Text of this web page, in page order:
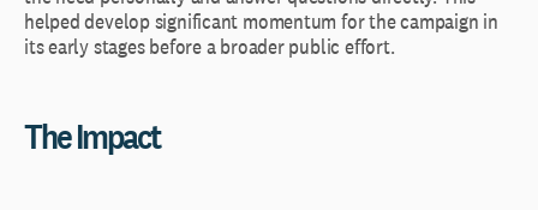
helped develop significant momentum for the campaign in
its early stages before a broader public effort.
The Impact